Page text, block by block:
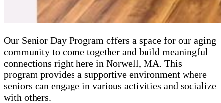
Our Senior Day Program offers a space for our aging
community to come together and build meaningful
connections right here in Norwell, MA. This
program provides a supportive environment where
seniors can engage in various activities and socialize
with others.